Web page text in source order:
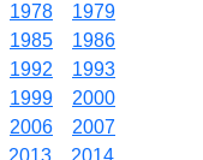
1978
1979
1985
1986
1992
1993
1999
2000
2006
2007
2013
2014